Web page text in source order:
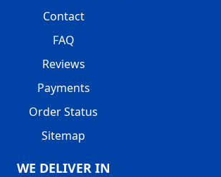
Contact
FAQ
Reviews
Payments
Order Status
Sitemap
WE DELIVER IN